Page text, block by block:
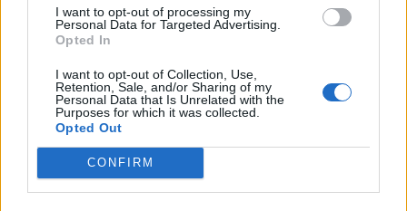
I want to opt-out of processing my
Personal Data for Targeted Advertising.
Opted In
I want to opt-out of Collection, Use,
Retention, Sale, and/or Sharing of my
Personal Data that Is Unrelated with the
Purposes for which it was collected.
Opted Out
CONFIRM
Then you have to write an answer in the field
"Answer to the question"
and press "Save".